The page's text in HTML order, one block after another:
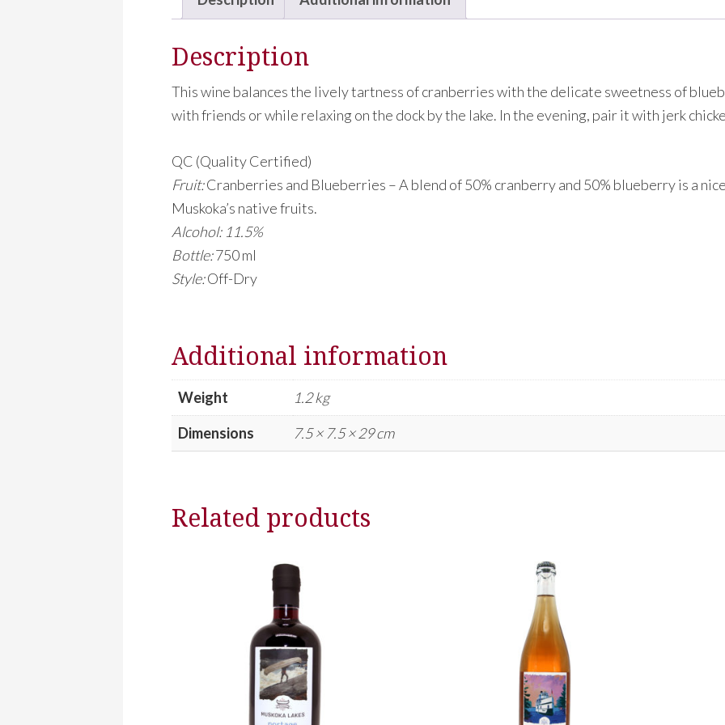
Description
This wine balances the lively tartness of cranberries with the delicate sweetness of
with friends or while relaxing on the dock by the lake. In the evening, pair it with jerk
QC (Quality Certified)
Fruit:Cranberries and Blueberries – A blend of 50% cranberry and 50% blueberry is a
Muskoka’s native fruits.
Alcohol: 11.5%
Bottle:750 ml
Style:Off-Dry
Additional information
Weight
1.2 kg
Dimensions
7.5 × 7.5 × 29 cm
Related products